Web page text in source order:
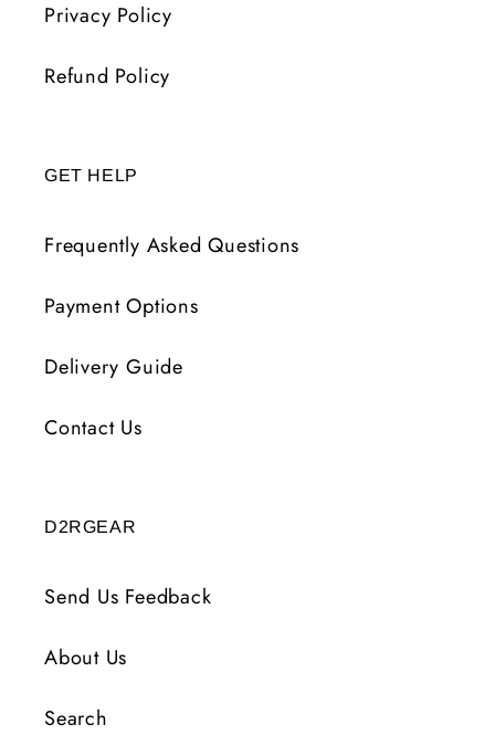
Privacy Policy
Refund Policy
GET HELP
Frequently Asked Questions
Payment Options
Delivery Guide
Contact Us
D2RGEAR
Send Us Feedback
About Us
Search